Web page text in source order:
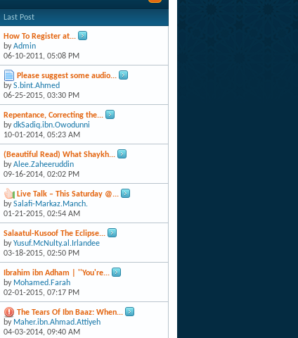
Last Post
How To Register at...
byAdmin
06-10-2011,05:08 PM
Please suggest some audio...
byS.bint.Ahmed
06-25-2015,03:30 PM
Repentance, Correcting the...
bydkSadiq.ibn.Owodunni
10-01-2014,05:23 AM
(Beautiful Read) What Shaykh...
byAlee.Zaheeruddin
09-16-2014,02:02 PM
Live Talk – This Saturday @...
bySalafi-Markaz.Manch.
01-21-2015,02:54 AM
Salaatul-Kusoof The Eclipse...
byYusuf.McNulty.al.Irlandee
03-18-2015,02:50 PM
Ibrahim ibn Adham | ''You're...
by Mohamed.Farah
02-01-2015,07:17 PM
The Tears Of Ibn Baaz: When...
by Maher.ibn.Ahmad.Attiyeh
04-03-2014,09:40 AM